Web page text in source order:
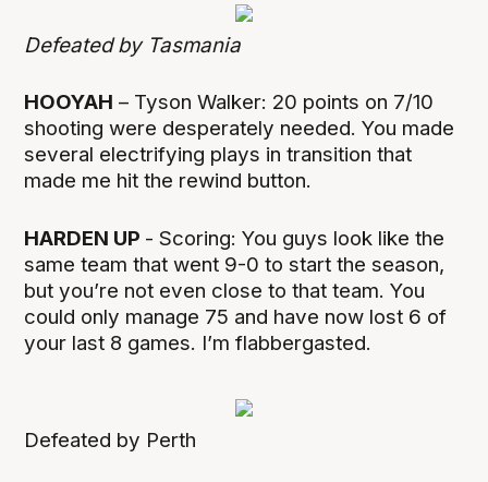
Defeated by Tasmania
HOOYAH – Tyson Walker: 20 points on 7/10
shooting were desperately needed. You made
several electrifying plays in transition that
made me hit the rewind button.
HARDEN UP - Scoring: You guys look like the
same team that went 9-0 to start the season,
but you’re not even close to that team. You
could only manage 75 and have now lost 6 of
your last 8 games. I’m flabbergasted.
Defeated by Perth